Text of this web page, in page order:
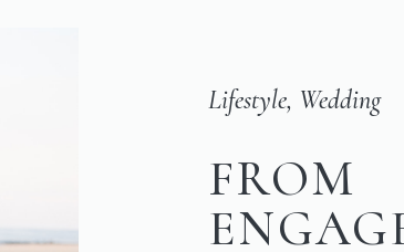
FROM
Lifestyle, Wedding